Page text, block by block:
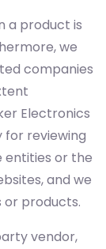
a product is
we
companies
Electronics
for reviewing
entities or the
and we
or products.
vendor,